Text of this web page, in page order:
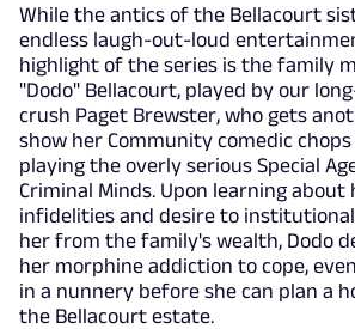
While the antics of the Bellacourt
endless laugh-out-loud
highlight of the series is the family
"Dodo" Bellacourt, played by our
crush Paget Brewster, who gets
show her Community comedic
playing the overly serious Special
Criminal Minds. Upon learning about
infidelities and desire to
her from the family's wealth, Dodo
her morphine addiction to cope,
in a nunnery before she can plan a
the Bellacourt estate.